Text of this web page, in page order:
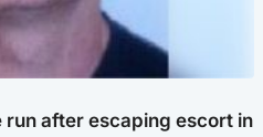
after escaping escort in